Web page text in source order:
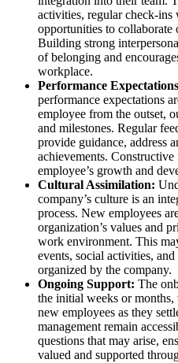
activities, regular check-ins
opportunities to collaborate
Building strong
of belonging and
workplace.
Performance
performance expectations
employee from the outset,
and milestones. Regular
provide guidance, address
achievements.
employee’s growth and
Cultural Assimilation:
company’s culture is an
process. New employees
organization’s values and
work environment. This
events, social activities,
organized by the company.
Ongoing Support: The
the initial weeks or
new employees as they
management remain
questions that may arise,
valued and supported